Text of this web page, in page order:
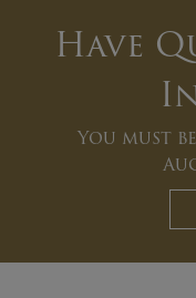
Have
You must